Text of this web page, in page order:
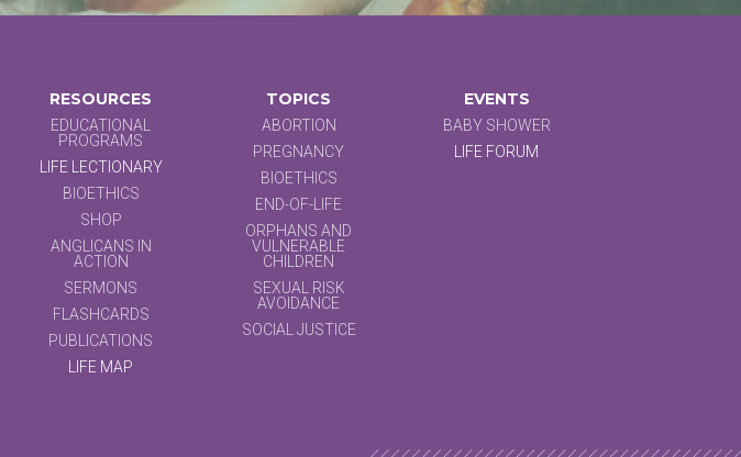
RESOURCES
EDUCATIONAL
PROGRAMS
LIFE LECTIONARY
BIOETHICS
SHOP
ANGLICANS IN
ACTION
SERMONS
FLASHCARDS
PUBLICATIONS
LIFE MAP
TOPICS
ABORTION
PREGNANCY
BIOETHICS
END-OF-LIFE
ORPHANS AND
VULNERABLE
CHILDREN
SEXUAL RISK
AVOIDANCE
SOCIAL JUSTICE
EVENTS
BABY SHOWER
LIFE FORUM